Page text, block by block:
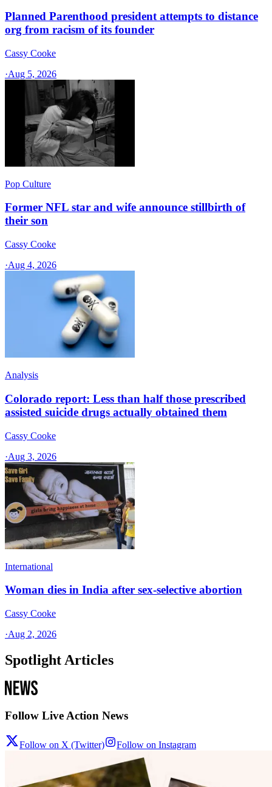
Planned Parenthood president attempts to distance
org from racism of its founder
Cassy Cooke
·Aug 5, 2026
Pop Culture
Former NFL star and wife announce stillbirth of
their son
Cassy Cooke
·Aug 4, 2026
Analysis
Colorado report: Less than half those prescribed
assisted suicide drugs actually obtained them
Cassy Cooke
·Aug 3, 2026
International
Woman dies in India after sex-selective abortion
Cassy Cooke
·Aug 2, 2026
Spotlight Articles
Follow Live Action News
Follow on X (Twitter) Follow on Instagram